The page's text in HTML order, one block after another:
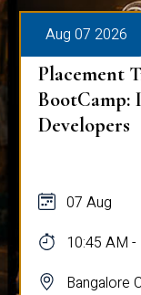
Aug 07 2026
Placement
BootCamp:
Developers
07 Aug
10:45 AM
Bangalore